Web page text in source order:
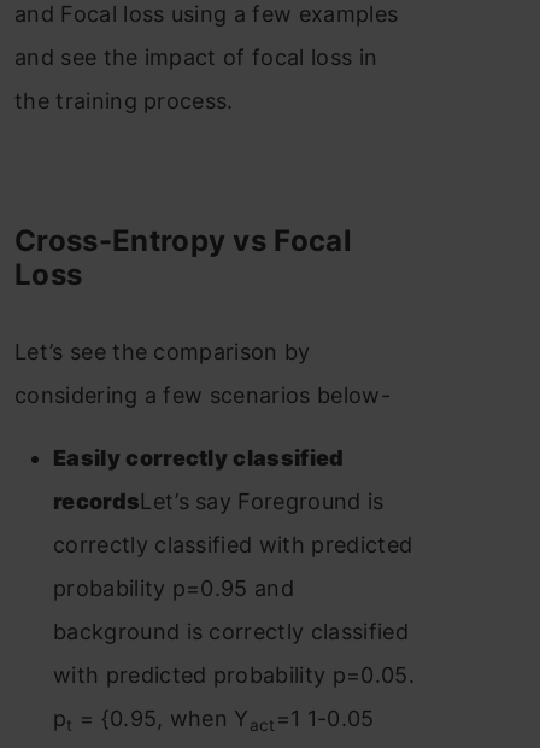
and Focal loss using a few examples
and see the impact of focal loss in
the training process.
Cross-Entropy vs Focal
Loss
Let’s see the comparison by
considering a few scenarios below-
Easily correctly classified
recordsLet’s say Foreground is
correctly classified with predicted
probability p=0.95 and
background is correctly classified
with predicted probability p=0.05.
pt = {0.95, when Yact =1 1-0.05